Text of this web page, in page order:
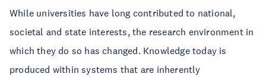
While universities have long contributed to national,
societal and state interests, the research environment in
which they do so has changed. Knowledge today is
produced within systems that are inherently